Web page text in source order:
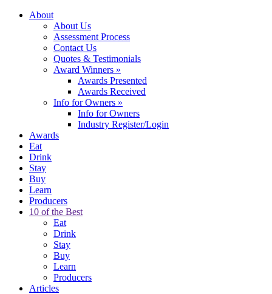
About
About Us
Assessment Process
Contact Us
Quotes & Testimonials
Award Winners »
Awards Presented
Awards Received
Info for Owners »
Info for Owners
Industry Register/Login
Awards
Eat
Drink
Stay
Buy
Learn
Producers
10 of the Best
Eat
Drink
Stay
Buy
Learn
Producers
Articles